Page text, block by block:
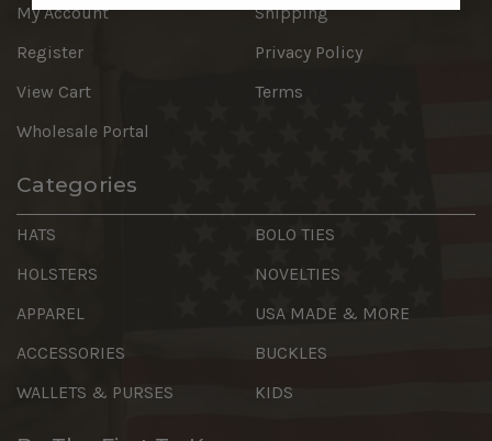
My Account
Register
View Cart
Wholesale Portal
Shipping
Privacy Policy
Terms
Categories
HATS
HOLSTERS
APPAREL
ACCESSORIES
WALLETS & PURSES
BOLO TIES
NOVELTIES
USA MADE & MORE
BUCKLES
KIDS